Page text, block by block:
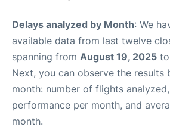
Delays analyzed by Month: We
available data from last twelve
spanning from August 19, 2025 to
Next, you can observe the results
month: number of flights
performance per month, and
month.